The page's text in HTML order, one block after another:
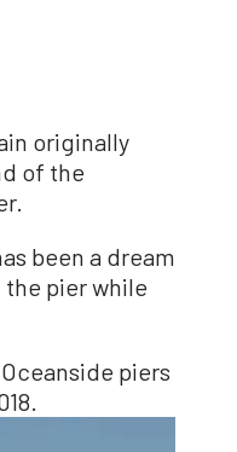
originally
of the
been a dream
the pier while
piers